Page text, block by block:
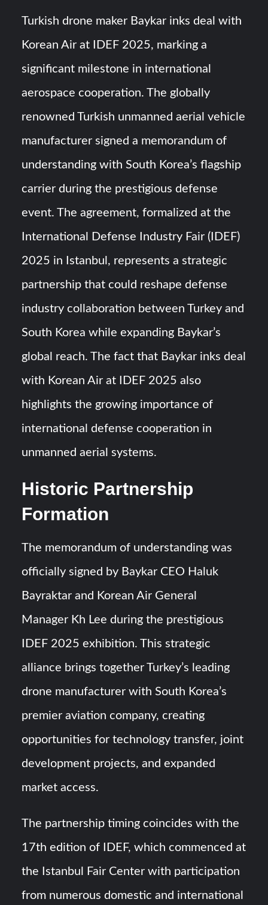
Defense Industry
HAVELSAN Achieves Major NATO Milestone at CWIX 2026
Turkish drone maker Baykar inks deal with
Korean Air at IDEF 2025, marking a
significant milestone in international
aerospace cooperation. The globally
renowned Turkish unmanned aerial vehicle
manufacturer signed a memorandum of
understanding with South Korea’s flagship
carrier during the prestigious defense
event. The agreement, formalized at the
International Defense Industry Fair (IDEF)
2025 in Istanbul, represents a strategic
partnership that could reshape defense
industry collaboration between Turkey and
South Korea while expanding Baykar’s
global reach. The fact that Baykar inks deal
with Korean Air at IDEF 2025 also
highlights the growing importance of
international defense cooperation in
unmanned aerial systems.
Historic Partnership
Formation
The memorandum of understanding was
officially signed by Baykar CEO Haluk
Bayraktar and Korean Air General
Manager Kh Lee during the prestigious
IDEF 2025 exhibition. This strategic
alliance brings together Turkey’s leading
drone manufacturer with South Korea’s
premier aviation company, creating
opportunities for technology transfer, joint
development projects, and expanded
market access.
The partnership timing coincides with the
17th edition of IDEF, which commenced at
the Istanbul Fair Center with participation
from numerous domestic and international